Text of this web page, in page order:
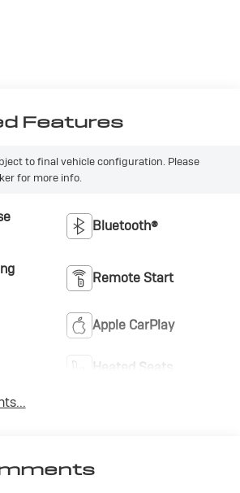
Features
to final vehicle configuration. Please
for more info.
Bluetooth®
Remote Start
Apple CarPlay
Heated Seats